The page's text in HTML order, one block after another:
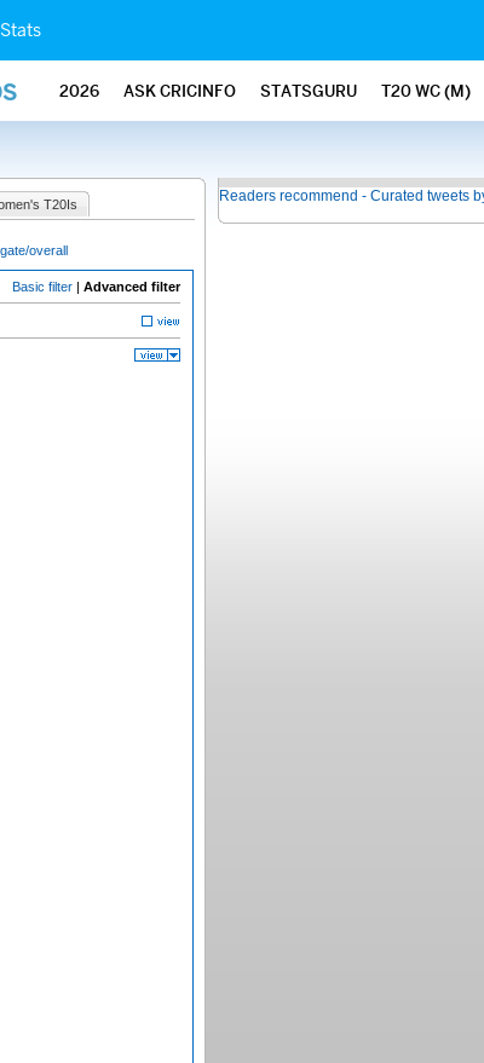
Stats
2026 ASK CRICINFO STATSGURU T20 WC (M)
T20Is
overall
Basic filter | Advanced filter
Readers recommend - Curated tweets